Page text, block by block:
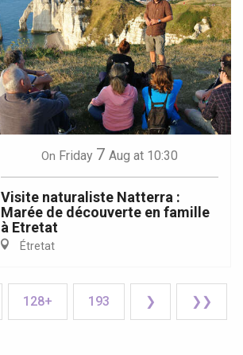
On Friday 7 Aug at 10:30
Visite naturaliste Natterra :
Marée de découverte en famille
à Etretat
Étretat
128+ 193 ❯ ❯❯